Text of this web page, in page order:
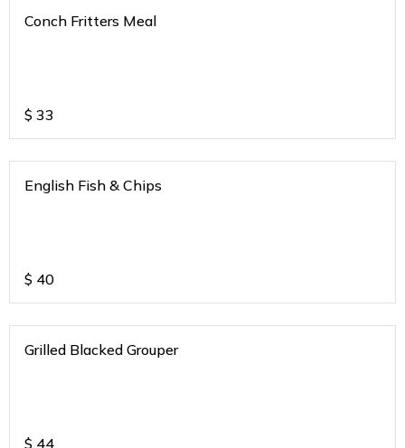
Conch Fritters Meal
$ 33
English Fish & Chips
$ 40
Grilled Blacked Grouper
$ 44